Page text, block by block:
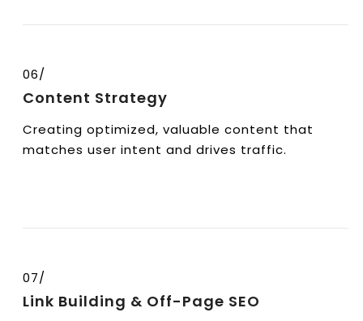
06/
Content Strategy
Creating optimized, valuable content that
matches user intent and drives traffic.
07/
Link Building & Off-Page SEO